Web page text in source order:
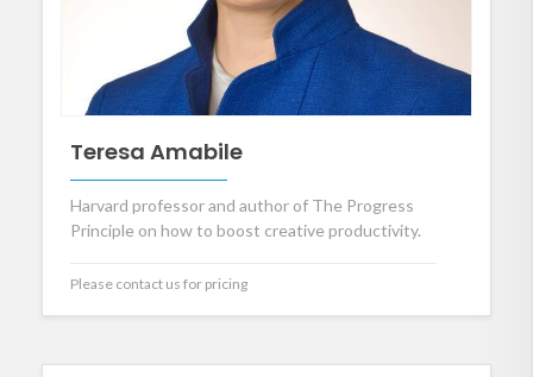
Teresa Amabile
Harvard professor and author of The Progress
Principle on how to boost creative productivity.
Please contact us for pricing